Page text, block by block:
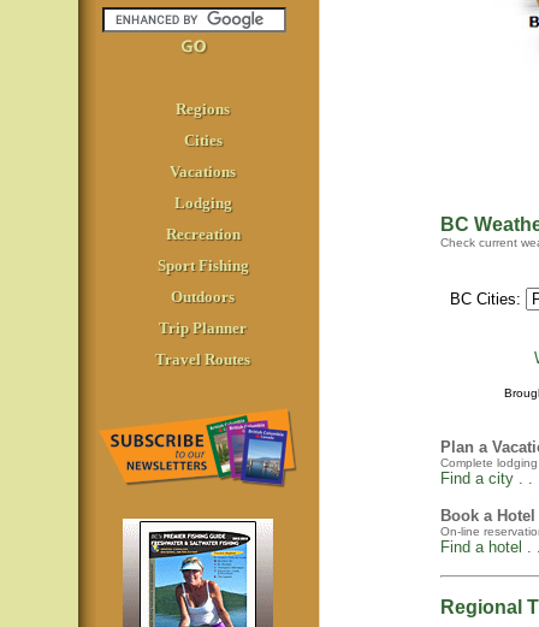
Regions
Cities
Vacations
Lodging
Recreation
Sport Fishing
Outdoors
Trip Planner
Travel Routes
BC
Check current
BC Cities:
Plan a
Complete
Find a city . .
Book a
On-line
Find a hotel .
Regional